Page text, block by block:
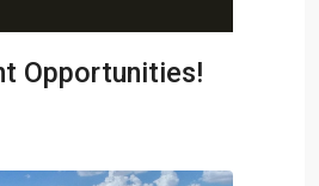
Opportunities!